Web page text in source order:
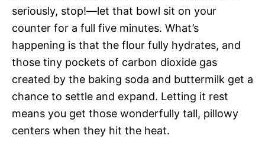
seriously, stop!—let that bowl sit on your
counter for a full five minutes. What’s
happening is that the flour fully hydrates, and
those tiny pockets of carbon dioxide gas
created by the baking soda and buttermilk get a
chance to settle and expand. Letting it rest
means you get those wonderfully tall, pillowy
centers when they hit the heat.